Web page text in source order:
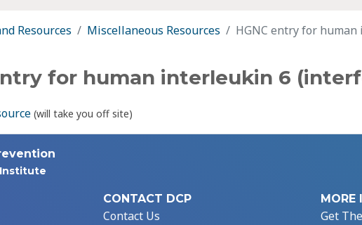
Resources Miscellaneous Resources HGNC entry for
for human interleukin 6
(will take you off site)
CONTACT DCP
Contact Us
MORE
Get